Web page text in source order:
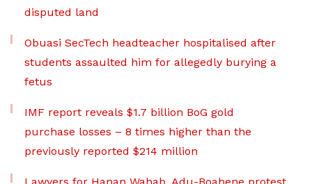
disputed land
Obuasi SecTech headteacher hospitalised after
students assaulted him for allegedly burying a
fetus
IMF report reveals $1.7 billion BoG gold
purchase losses – 8 times higher than the
previously reported $214 million